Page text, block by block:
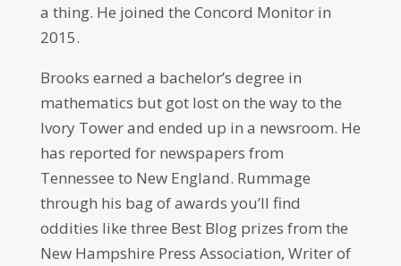
a thing. He joined the Concord Monitor in
2015.
Brooks earned a bachelor’s degree in
mathematics but got lost on the way to the
Ivory Tower and ended up in a newsroom. He
has reported for newspapers from
Tennessee to New England. Rummage
through his bag of awards you’ll find
oddities like three Best Blog prizes from the
New Hampshire Press Association, Writer of